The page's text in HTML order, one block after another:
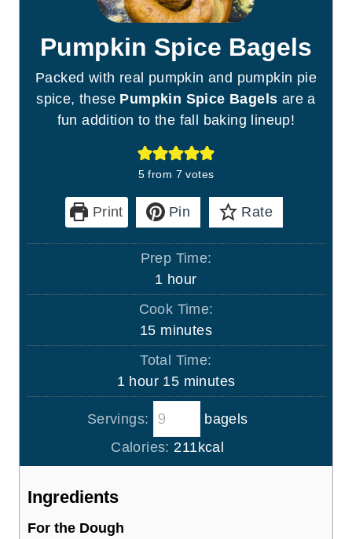
Pumpkin Spice Bagels
Packed with real pumpkin and pumpkin pie
spice, these Pumpkin Spice Bagels are a
fun addition to the fall baking lineup!
5 from 7 votes
Print Pin Rate
Prep Time:
1 h
o
r
hour
Cook Time:
15m
i
u
t
e
s
minutes
Total Time:
1h
o
u
r
hour 15m
i
u
t
minutes
Servings:
bagels
Calories: 211kcal
Ingredients
For the Dough